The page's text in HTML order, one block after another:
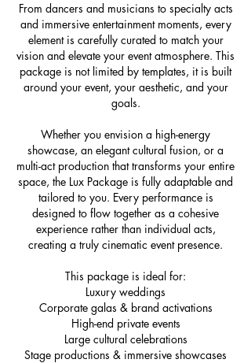
From dancers and musicians to specialty acts
and immersive entertainment moments, every
element is carefully curated to match your
vision and elevate your event atmosphere. This
package is not limited by templates, it is built
around your event, your aesthetic, and your
goals.
Whether you envision a high-energy
showcase, an elegant cultural fusion, or a
multi-act production that transforms your entire
space, the Lux Package is fully adaptable and
tailored to you. Every performance is
designed to flow together as a cohesive
experience rather than individual acts,
creating a truly cinematic event presence.
This package is ideal for:
Luxury weddings
Corporate galas & brand activations
High-end private events
Large cultural celebrations
Stage productions & immersive showcases